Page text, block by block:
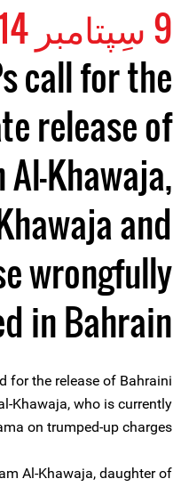
9 سِپتامبر 2014
call for the
release of
Khawaja,
and
wrongfully
in Bahrain
for the release of Bahraini
Khawaja, who is currently
on trumped-up charges.
Al-Khawaja, daughter of